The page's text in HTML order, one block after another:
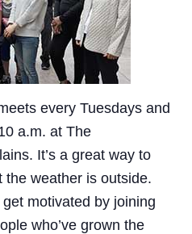
every Tuesdays and
a.m. at The
It’s a great way to
the weather is outside.
motivated by joining
who’ve grown the